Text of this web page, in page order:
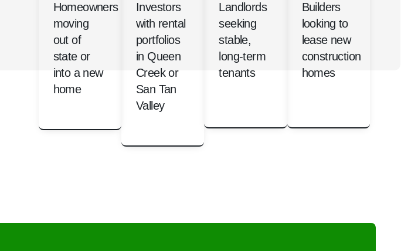
Homeowners
moving
out of
state or
into a new
home
Investors
with rental
portfolios
in Queen
Creek or
San Tan
Valley
Landlords
seeking
stable,
long-term
tenants
Builders
looking to
lease new
construction
homes